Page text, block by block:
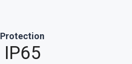
Protection
IP65